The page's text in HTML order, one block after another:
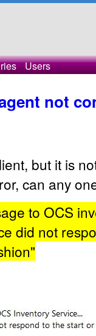
Users
not
but it is
can any
to OCS
did not